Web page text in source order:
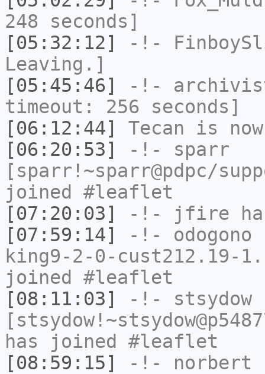
248 seconds]
[05:32:12]
-!-
Leaving.]
[05:45:46]
-!-
timeout: 256 seconds]
[06:12:44]
Tecan is
[06:20:53]
-!- sparr
[sparr!~sparr@pdpc/
joined #leaflet
[07:20:03]
-!- jfire
[07:59:14]
-!- odogono
king9-2-0-cust212.19-
joined #leaflet
[08:11:03]
-!- stsydow
has joined #leaflet
[08:59:15]
-!- norbert